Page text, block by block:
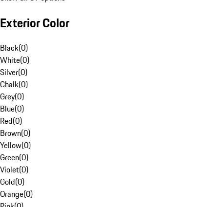
Exterior Color
Black(0)
White(0)
Silver(0)
Chalk(0)
Grey(0)
Blue(0)
Red(0)
Brown(0)
Yellow(0)
Green(0)
Violet(0)
Gold(0)
Orange(0)